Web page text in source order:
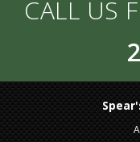
CALL US